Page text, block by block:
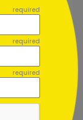
Morning
$8.66
required
required
required